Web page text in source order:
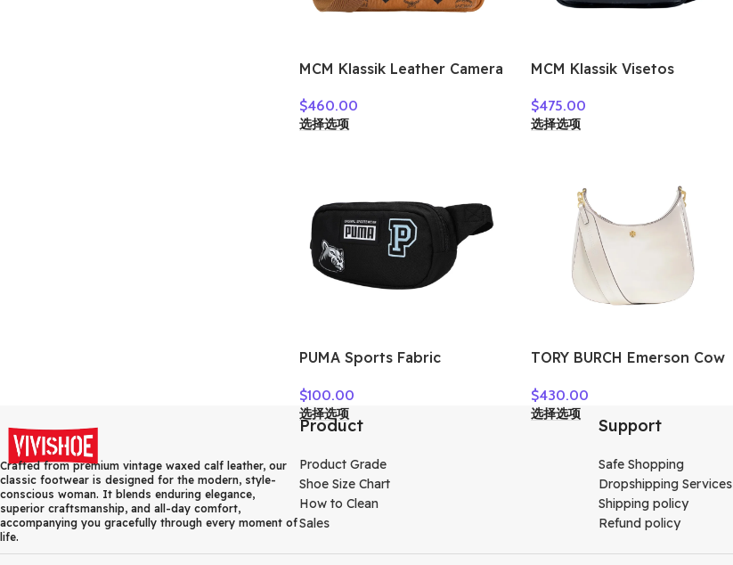
MCM Klassik Leather Camera
Crossbody Bag Small Unisex
Cognac MMRASKC06CO001
$460.00
选择选项
MCM Klassik Visetos
Bag, Shoulder Bag Extra
Mini Unisex Black
$475.00
选择选项
PUMA Sports Fabric
Regular Unisex Black
078562-01
$100.00
选择选项
TORY BURCH Emerson Cow
Shoulder Bag Women’s
White 158063-137
$430.00
选择选项
Crafted from premium vintage waxed calf leather, our
classic footwear is designed for the modern, style-
conscious woman. It blends enduring elegance,
superior craftsmanship, and all-day comfort,
accompanying you gracefully through every moment of
life.
Product
Product Grade
Shoe Size Chart
How to Clean
Sales
Support
Safe Shopping
Dropshipping Services
Shipping policy
Refund policy